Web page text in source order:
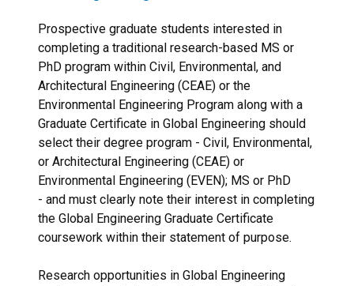
Prospective graduate students interested in
completing a traditional research-based MS or
PhD program within Civil, Environmental, and
Architectural Engineering (CEAE) or the
Environmental Engineering Program along with a
Graduate Certificate in Global Engineering should
select their degree program - Civil, Environmental,
or Architectural Engineering (CEAE) or
Environmental Engineering (EVEN); MS or PhD
- and must clearly note their interest in completing
the Global Engineering Graduate Certificate
coursework within their statement of purpose.
Research opportunities in Global Engineering